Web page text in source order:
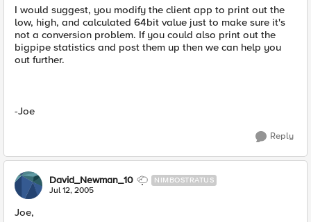
I would suggest, you modify the client app to print out the
low, high, and calculated 64bit value just to make sure it's
not a conversion problem. If you could also print out the
bigpipe statistics and post them up then we can help you
out further.
-Joe
Reply
David_Newman_10 NIMBOSTRATUS
Jul 12, 2005
Joe,